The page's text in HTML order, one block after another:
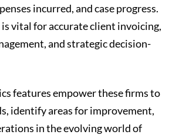
incurred, and case progress.
vital for accurate client invoicing,
and strategic decision-
features empower these firms to
identify areas for improvement,
in the evolving world of